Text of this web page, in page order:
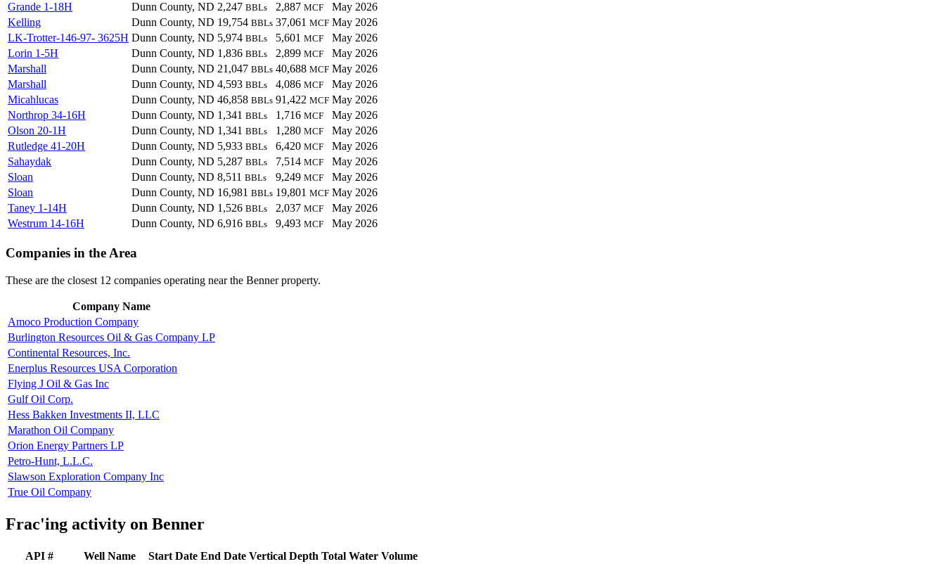
Grande 1-18H
Dunn County, ND 2,247 BBLs 2,887 MCF
May 2026
Kelling
Dunn County, ND 19,754 BBLs 37,061 MCF May 2026
LK-Trotter-146-97- 3625H Dunn County, ND 5,974 BBLs 5,601 MCF
May 2026
Lorin 1-5H
Dunn County, ND 1,836 BBLs 2,899 MCF
May 2026
Marshall
Dunn County, ND 21,047 BBLs 40,688 MCF May 2026
Marshall
Dunn County, ND 4,593 BBLs 4,086 MCF
May 2026
Micahlucas
Dunn County, ND 46,858 BBLs 91,422 MCF May 2026
Northrop 34-16H
Dunn County, ND 1,341 BBLs 1,716 MCF
May 2026
Olson 20-1H
Dunn County, ND 1,341 BBLs 1,280 MCF
May 2026
Rutledge 41-20H
Dunn County, ND 5,933 BBLs 6,420 MCF
May 2026
Sahaydak
Dunn County, ND 5,287 BBLs 7,514 MCF
May 2026
Sloan
Dunn County, ND 8,511 BBLs 9,249 MCF
May 2026
Sloan
Dunn County, ND 16,981 BBLs 19,801 MCF May 2026
Taney 1-14H
Dunn County, ND 1,526 BBLs 2,037 MCF
May 2026
Westrum 14-16H
Dunn County, ND 6,916 BBLs 9,493 MCF May 2026
Companies in the Area
These are the closest 12 companies operating near the Benner property.
Company Name
Amoco Production Company
Burlington Resources Oil & Gas Company LP
Continental Resources, Inc.
Enerplus Resources USA Corporation
Flying J Oil & Gas Inc
Gulf Oil Corp.
Hess Bakken Investments II, LLC
Marathon Oil Company
Orion Energy Partners LP
Petro-Hunt, L.L.C.
Slawson Exploration Company Inc
True Oil Company
Frac'ing activity on Benner
API # Well Name Start Date End Date Vertical Depth Total Water Volume